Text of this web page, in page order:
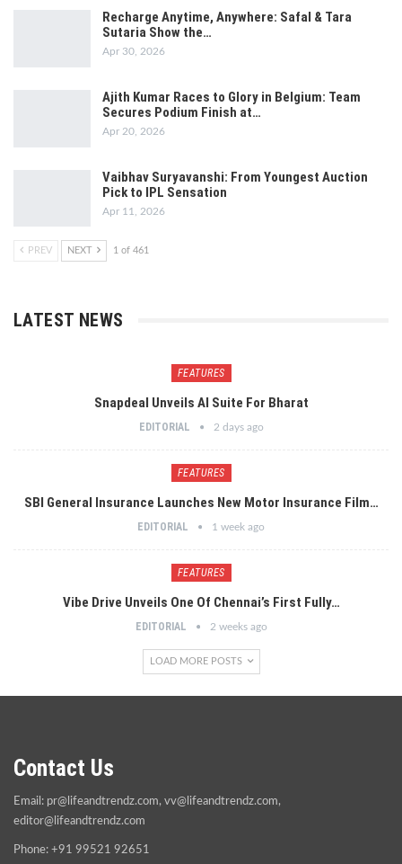
Recharge Anytime, Anywhere: Safal & Tara
Sutaria Show the…
Apr 30, 2026
Ajith Kumar Races to Glory in Belgium: Team
Secures Podium Finish at…
Apr 20, 2026
Vaibhav Suryavanshi: From Youngest Auction
Pick to IPL Sensation
Apr 11, 2026
PREV NEXT 1 of 461
LATEST NEWS
FEATURES
Snapdeal Unveils AI Suite For Bharat
EDITORIAL 2 days ago
FEATURES
SBI General Insurance Launches New Motor Insurance Film…
EDITORIAL 1 week ago
FEATURES
Vibe Drive Unveils One Of Chennai’s First Fully…
EDITORIAL 2 weeks ago
LOAD MORE POSTS
Contact Us
Email: pr@lifeandtrendz.com, vv@lifeandtrendz.com,
editor@lifeandtrendz.com
Phone: +91 99521 92651